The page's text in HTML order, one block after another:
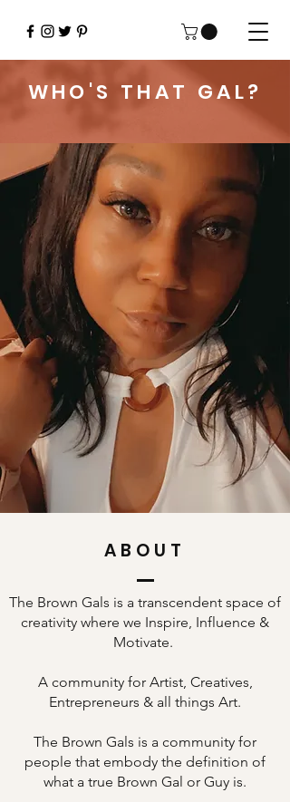
WHO'S THAT GAL?
ABOUT
The Brown Gals is a transcendent space of
creativity where we Inspire, Influence &
Motivate.
A community for Artist, Creatives,
Entrepreneurs & all things Art.
The Brown Gals is a community for
people that embody the definition of
what a true Brown Gal or Guy is.